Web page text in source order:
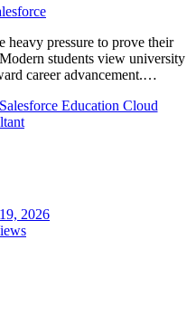
heavy pressure to prove their
students view university
career advancement.…
Salesforce Education Cloud
2026